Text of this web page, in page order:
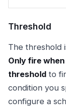
Threshold
The threshold
Only fire
threshold to
condition you
configure a